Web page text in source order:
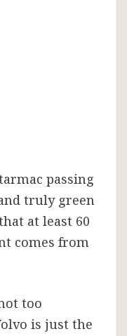
passing
truly green
at least 60
comes from
too
is just the